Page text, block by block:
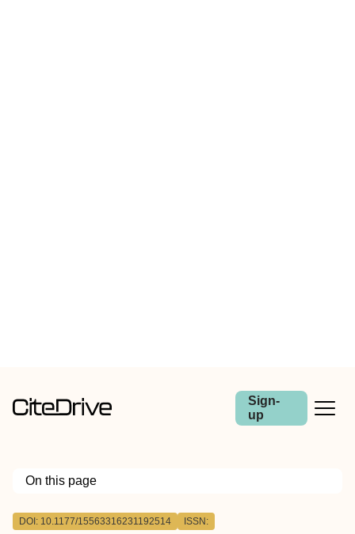
Sign-
up
On this page
Outline
DOI: 10.1177/15563316231192514 ISSN: